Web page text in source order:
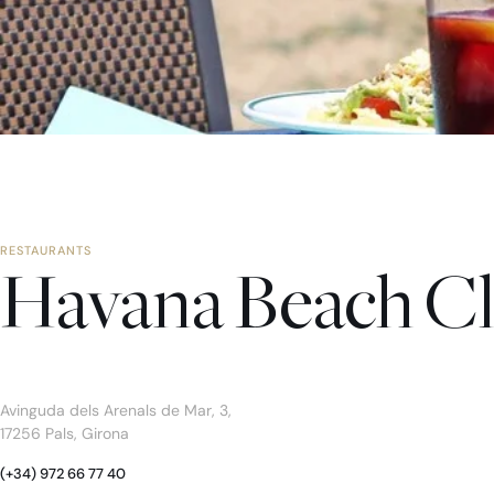
RESTAURANTS
Havana Beach
Avinguda dels Arenals de Mar, 3,
17256 Pals, Girona
(+34) 972 66 77 40